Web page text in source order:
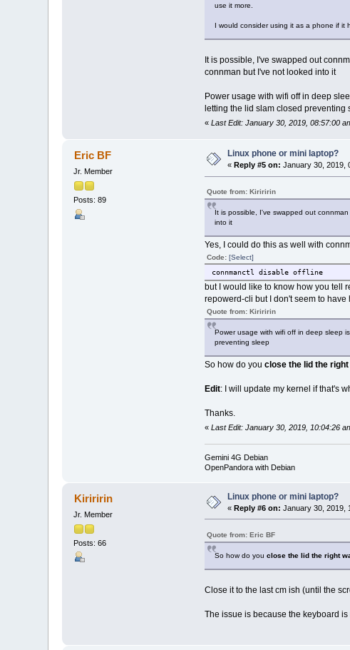
use it more.
I would consider using it as a phone if it
It is possible, I've swapped out
connman but I've not looked into it
Power usage with wifi off in deep
letting the lid slam closed preventing
« Last Edit: January 30, 2019, 08:57:00
Eric BF
Jr. Member
Posts: 89
Linux phone or mini laptop?
« Reply #5 on: January 30, 2019,
Quote from: Kiriririn
It is possible, I've swapped out
into it
Yes, I could do this as well with
Code: [Select]
connmanctl disable offline
but I would like to know how you tell
repowerd-cli but I don't seem to have
Quote from: Kiriririn
Power usage with wifi off in deep sleep
preventing sleep
So how do you close the lid the right
Edit: I will update my kernel if that's
Thanks.
« Last Edit: January 30, 2019, 10:04:26
Gemini 4G Debian
OpenPandora with Debian
Kiriririn
Jr. Member
Posts: 66
Linux phone or mini laptop?
«Reply #6 on: January 30, 2019,
Quote from: Eric BF
So how do you close the lid the right
Close it to the last cm ish (until the
The issue is because the keyboard